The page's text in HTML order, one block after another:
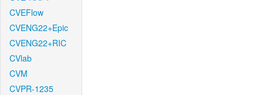
CVEFlow
CVENG22+Epic
CVENG22+RIC
CVlab
CVM
CVPR-1235